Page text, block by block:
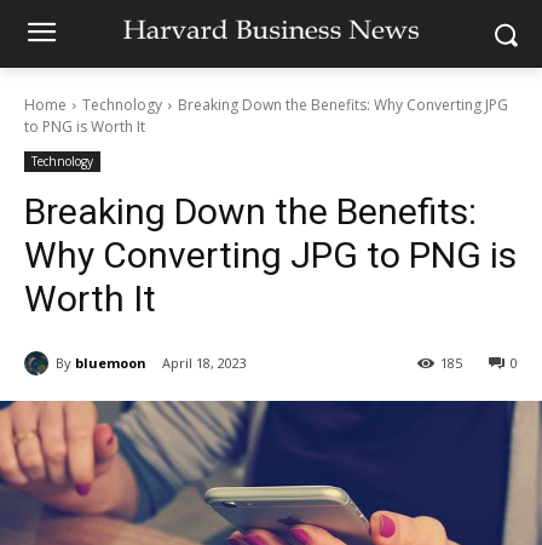
Home Technology
Breaking Down the Benefits: Why Converting JPG
to PNG is Worth It
Technology
Breaking Down the Benefits:
Why Converting JPG to PNG is
Worth It
By bluemoon April 18, 2023 0
185